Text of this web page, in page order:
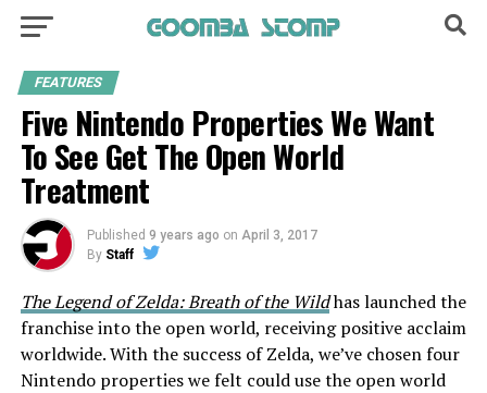
FEATURES
Five Nintendo Properties We Want
To See Get The Open World
Treatment
Published 9 years ago on April 3, 2017
By Staff
The Legend of Zelda: Breath of the Wildhas launched the
franchise into the open world, receiving positive acclaim
worldwide. With the success of Zelda, we’ve chosen four
Nintendo properties we felt could use the open world